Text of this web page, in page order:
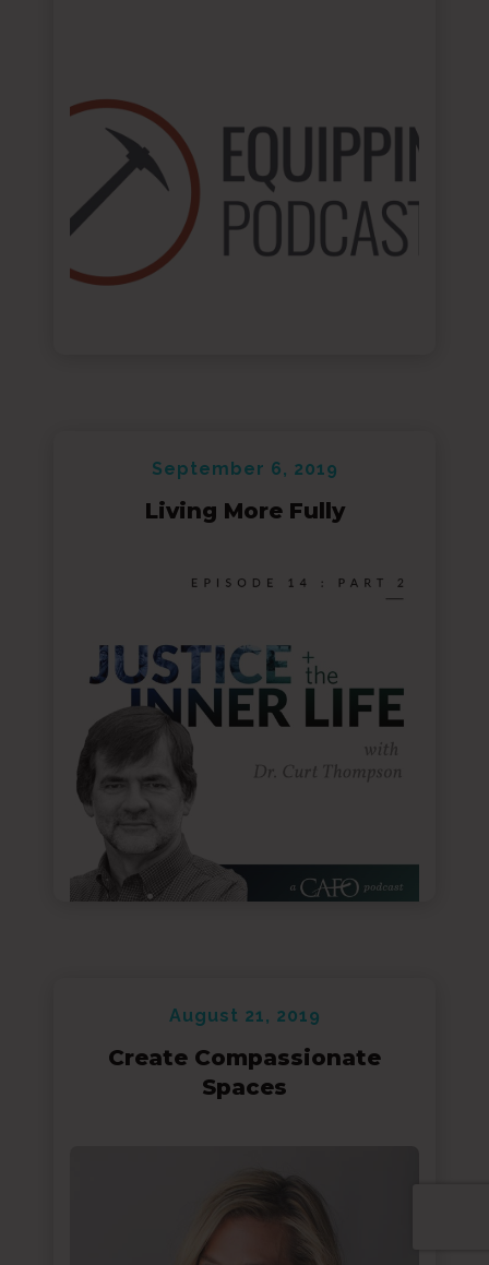
September 6, 2019
Living More Fully
August 21, 2019
Create Compassionate
Spaces